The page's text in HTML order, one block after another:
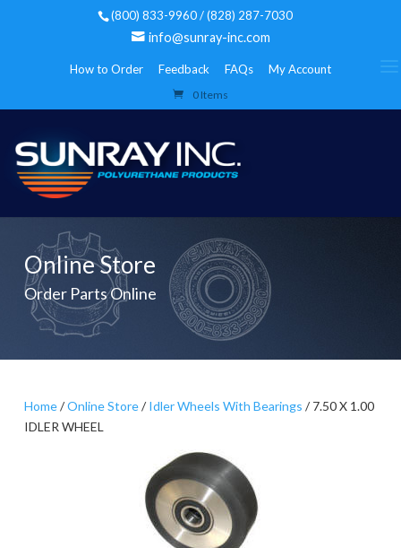
(800) 833-9960 / (828) 287-7030
info@sunray-inc.com
How to Order Feedback FAQs My Account
0 Items
Online Store
Order Parts Online
Home/Online Store/Idler Wheels With Bearings / 7.50 X 1.00
IDLER WHEEL